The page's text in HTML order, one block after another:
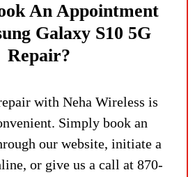
An Appointment
Galaxy S10 5G
Repair?
with Neha Wireless is
Simply book an
our website, initiate a
or give us a call at 870-